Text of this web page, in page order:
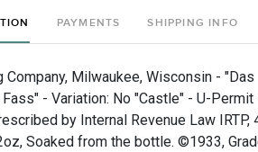
PAYMENTS SHIPPING INFO
Company, Milwaukee, Wisconsin - "Das
- Variation: No "Castle" - U-Permit
by Internal Revenue Law IRTP,
Soaked from the bottle. ©1933,